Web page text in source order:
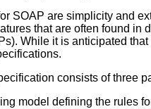
SOAP are simplicity and
that are often found
While it is anticipated
consists of three
model defining the rules